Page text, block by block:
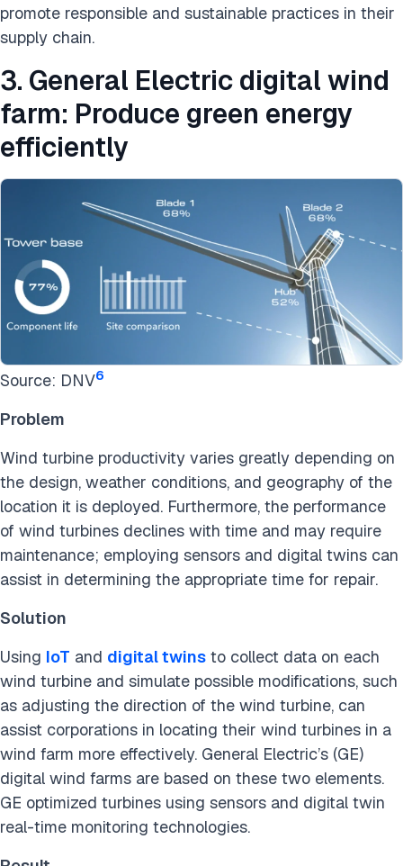
promote responsible and sustainable practices in their
supply chain.
3. General Electric digital wind
farm: Produce green energy
efficiently
Source: DNV6
Problem
Wind turbine productivity varies greatly depending on
the design, weather conditions, and geography of the
location it is deployed. Furthermore, the performance
of wind turbines declines with time and may require
maintenance; employing sensors and digital twins can
assist in determining the appropriate time for repair.
Solution
Using IoT and digital twins to collect data on each
wind turbine and simulate possible modifications, such
as adjusting the direction of the wind turbine, can
assist corporations in locating their wind turbines in a
wind farm more effectively. General Electric’s (GE)
digital wind farms are based on these two elements.
GE optimized turbines using sensors and digital twin
real-time monitoring technologies.